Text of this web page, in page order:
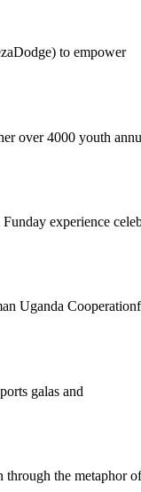
to empower
over 4000 youth
experience
Uganda
galas and
the metaphor